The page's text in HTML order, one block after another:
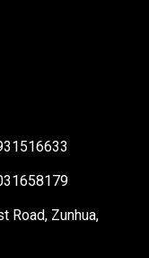
Road, Zunhua,